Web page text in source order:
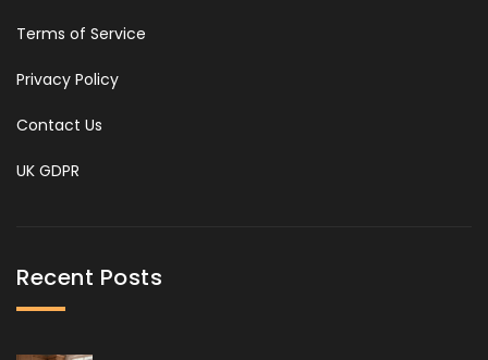
Terms of Service
Privacy Policy
Contact Us
UK GDPR
Recent Posts